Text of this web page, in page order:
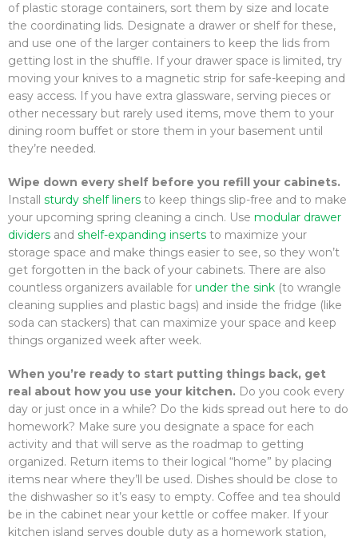
of plastic storage containers, sort them by size and locate
the coordinating lids. Designate a drawer or shelf for these,
and use one of the larger containers to keep the lids from
getting lost in the shuffle. If your drawer space is limited, try
moving your knives to a magnetic strip for safe-keeping and
easy access. If you have extra glassware, serving pieces or
other necessary but rarely used items, move them to your
dining room buffet or store them in your basement until
they’re needed.
Wipe down every shelf before you refill your cabinets.
Install sturdy shelf liners to keep things slip-free and to make
your upcoming spring cleaning a cinch. Use modular drawer
dividers and shelf-expanding inserts to maximize your
storage space and make things easier to see, so they won’t
get forgotten in the back of your cabinets. There are also
countless organizers available for under the sink (to wrangle
cleaning supplies and plastic bags) and inside the fridge (like
soda can stackers) that can maximize your space and keep
things organized week after week.
When you’re ready to start putting things back, get
real about how you use your kitchen. Do you cook every
day or just once in a while? Do the kids spread out here to do
homework? Make sure you designate a space for each
activity and that will serve as the roadmap to getting
organized. Return items to their logical “home” by placing
items near where they’ll be used. Dishes should be close to
the dishwasher so it’s easy to empty. Coffee and tea should
be in the cabinet near your kettle or coffee maker. If your
kitchen island serves double duty as a homework station,